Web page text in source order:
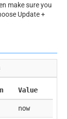
make sure you
Update +
Value
now